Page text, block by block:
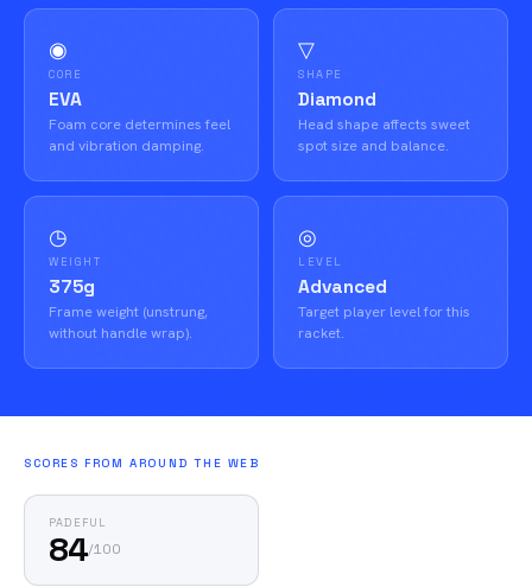
◉
CORE
EVA
Foam core determines feel
and vibration damping.
▽
SHAPE
Diamond
Head shape affects sweet
spot size and balance.
◷
WEIGHT
375g
Frame weight (unstrung,
without handle wrap).
◎
LEVEL
Advanced
Target player level for this
racket.
SCORES FROM AROUND THE WEB
PADEFUL
84/100